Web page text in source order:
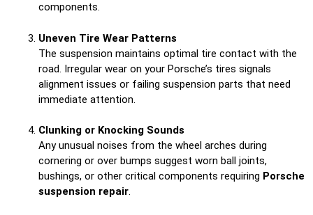
components.
Uneven Tire Wear Patterns
The suspension maintains optimal tire contact with the
road. Irregular wear on your Porsche’s tires signals
alignment issues or failing suspension parts that need
immediate attention.
Clunking or Knocking Sounds
Any unusual noises from the wheel arches during
cornering or over bumps suggest worn ball joints,
bushings, or other critical components requiring Porsche
suspension repair.